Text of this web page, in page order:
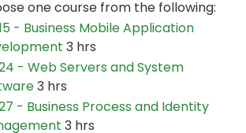
one course from the following:
- Business Mobile Application
3 hrs
- Web Servers and System
3 hrs
- Business Process and Identity
3 hrs